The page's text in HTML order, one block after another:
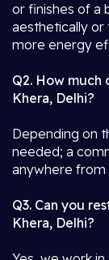
or finishes of a
aesthetically
more energy
Q2. How much
Khera, Delhi?
Depending on
needed; a
anywhere from
Q3. Can you
Khera, Delhi?